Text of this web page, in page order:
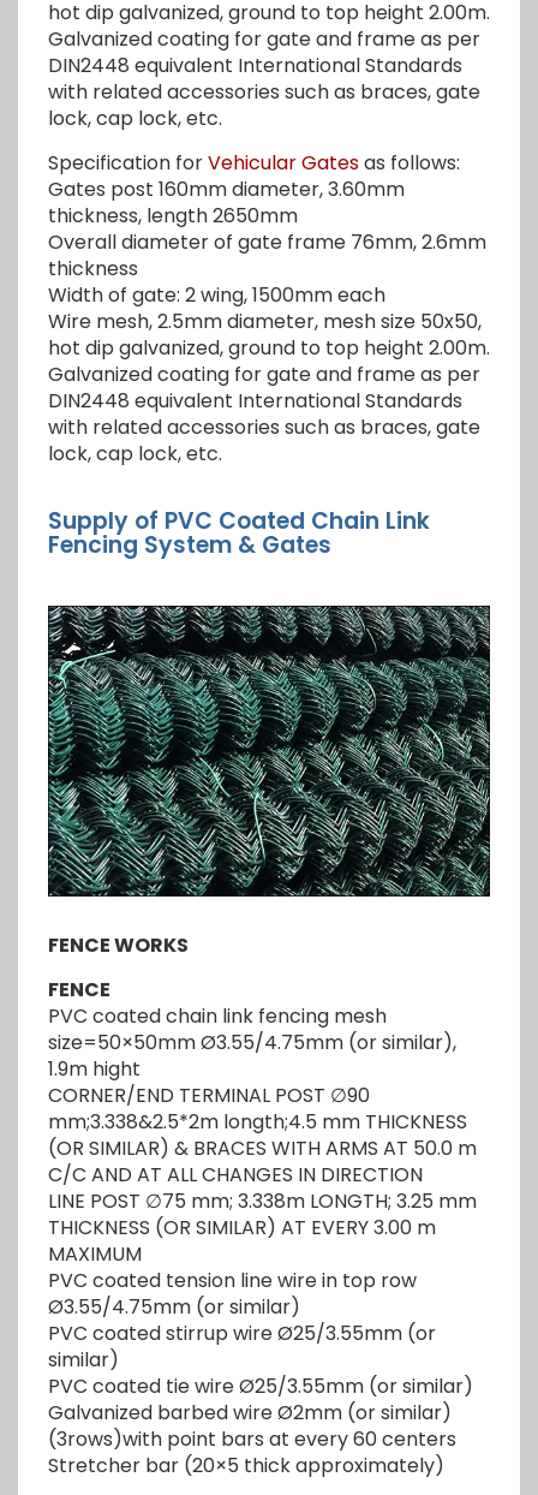
hot dip galvanized, ground to top height 2.00m.
Galvanized coating for gate and frame as per
DIN2448 equivalent International Standards
with related accessories such as braces, gate
lock, cap lock, etc.
Specification forVehicular Gatesas follows:
Gates post 160mm diameter, 3.60mm
thickness, length 2650mm
Overall diameter of gate frame 76mm, 2.6mm
thickness
Width of gate: 2 wing, 1500mm each
Wire mesh, 2.5mm diameter, mesh size 50x50,
hot dip galvanized, ground to top height 2.00m.
Galvanized coating for gate and frame as per
DIN2448 equivalent International Standards
with related accessories such as braces, gate
lock, cap lock, etc.
Supply of PVC Coated Chain Link
Fencing System & Gates
FENCE WORKS
FENCE
PVC coated chain link fencing mesh
size=50×50mm Ø3.55/4.75mm (or similar),
1.9m hight
CORNER/END TERMINAL POST ∅90
mm;3.338&2.5*2m longth;4.5 mm THICKNESS
(OR SIMILAR) & BRACES WITH ARMS AT 50.0 m
C/C AND AT ALL CHANGES IN DIRECTION
LINE POST ∅75 mm; 3.338m LONGTH; 3.25 mm
THICKNESS (OR SIMILAR) AT EVERY 3.00 m
MAXIMUM
PVC coated tension line wire in top row
Ø3.55/4.75mm (or similar)
PVC coated stirrup wire Ø25/3.55mm (or
similar)
PVC coated tie wire Ø25/3.55mm (or similar)
Galvanized barbed wire Ø2mm (or similar)
(3rows)with point bars at every 60 centers
Stretcher bar (20×5 thick approximately)